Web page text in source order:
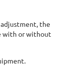
the
with or without